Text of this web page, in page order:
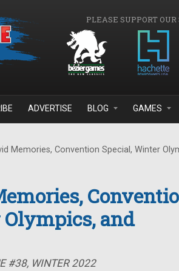
PLEASE SUPPORT OUR
ADVERTISE BLOG GAMES
Memories, Convention Special, Winter
and
#38, WINTER 2022